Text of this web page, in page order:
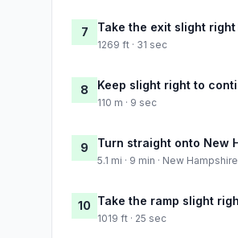
7 Take the exit slight
1269 ft · 31 sec
8 Keep slight right to
110 m · 9 sec
9 Turn straight onto New
5.1 mi · 9 min · New
10 Take the ramp slight
1019 ft · 25 sec